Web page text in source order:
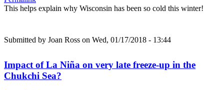
This helps explain why Wisconsin has been so cold this winter!
Submitted by Joan Ross on Wed, 01/17/2018 - 13:44
Impact of La Niña on very late freeze-up in the
Chukchi Sea?